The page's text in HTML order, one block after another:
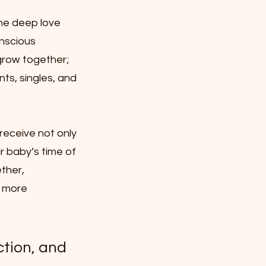
deep love
together;
singles, and
not only
baby’s time of
and